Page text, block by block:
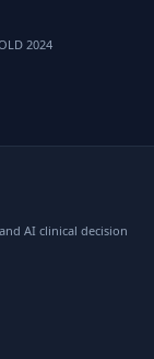
2024
AI clinical decision